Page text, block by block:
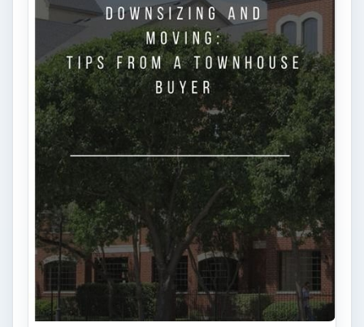
Finances 1896
Education 2225
Science 2760
Environment 3136
Electronics
Mobile 5226
Multimedia 5381
Browse the archive